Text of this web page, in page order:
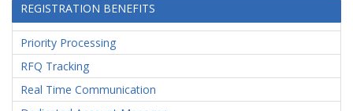
REGISTRATION BENEFITS
Priority Processing
RFQ Tracking
Real Time Communication